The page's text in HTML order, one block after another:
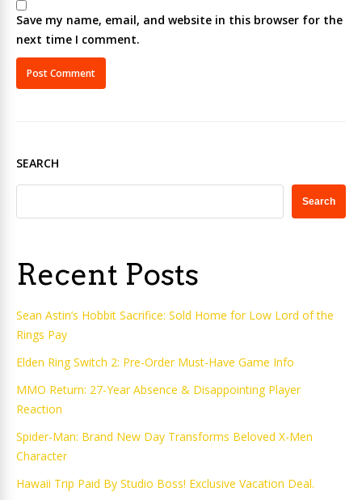
Save my name, email, and website in this browser for the
next time I comment.
SEARCH
Search
Recent Posts
Sean Astin’s Hobbit Sacrifice: Sold Home for Low Lord of the
Rings Pay
Elden Ring Switch 2: Pre-Order Must-Have Game Info
MMO Return: 27-Year Absence & Disappointing Player
Reaction
Spider-Man: Brand New Day Transforms Beloved X-Men
Character
Hawaii Trip Paid By Studio Boss! Exclusive Vacation Deal.